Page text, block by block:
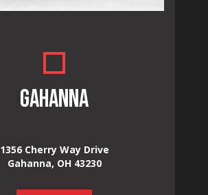
GAHANNA
1356 Cherry Way Drive
Gahanna, OH 43230